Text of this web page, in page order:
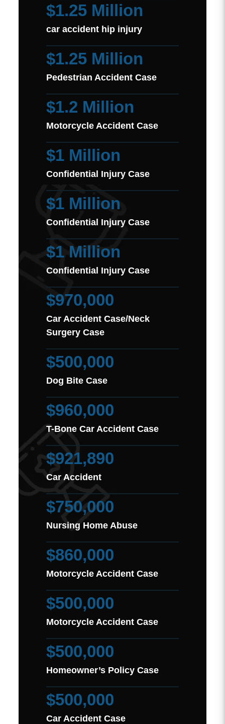
$1.25 Million
car accident hip injury
$1.25 Million
Pedestrian Accident Case
$1.2 Million
Motorcycle Accident Case
$1 Million
Confidential Injury Case
$1 Million
Confidential Injury Case
$1 Million
Confidential Injury Case
$970,000
Car Accident Case/Neck
Surgery Case
$500,000
Dog Bite Case
$960,000
T-Bone Car Accident Case
$921,890
Car Accident
$750,000
Nursing Home Abuse
$860,000
Motorcycle Accident Case
$500,000
Motorcycle Accident Case
$500,000
Homeowner’s Policy Case
$500,000
Car Accident Case